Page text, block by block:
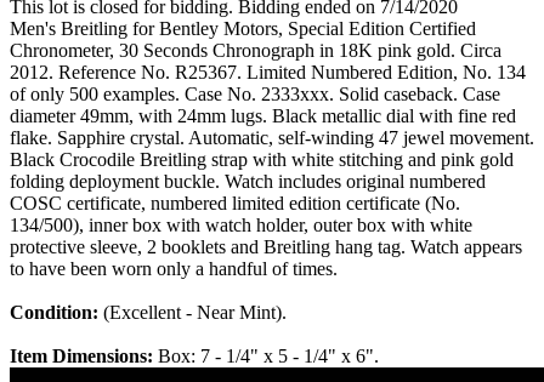
This lot is closed for bidding. Bidding ended on 7/14/2020
Men's Breitling for Bentley Motors, Special Edition Certified
Chronometer, 30 Seconds Chronograph in 18K pink gold. Circa
2012. Reference No. R25367. Limited Numbered Edition, No. 134
of only 500 examples. Case No. 2333xxx. Solid caseback. Case
diameter 49mm, with 24mm lugs. Black metallic dial with fine red
flake. Sapphire crystal. Automatic, self-winding 47 jewel movement.
Black Crocodile Breitling strap with white stitching and pink gold
folding deployment buckle. Watch includes original numbered
COSC certificate, numbered limited edition certificate (No.
134/500), inner box with watch holder, outer box with white
protective sleeve, 2 booklets and Breitling hang tag. Watch appears
to have been worn only a handful of times.
Condition: (Excellent - Near Mint).
Item Dimensions: Box: 7 - 1/4" x 5 - 1/4" x 6".